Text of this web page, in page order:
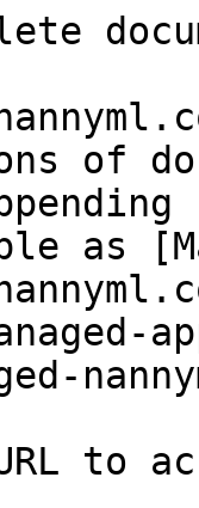
of
as
to